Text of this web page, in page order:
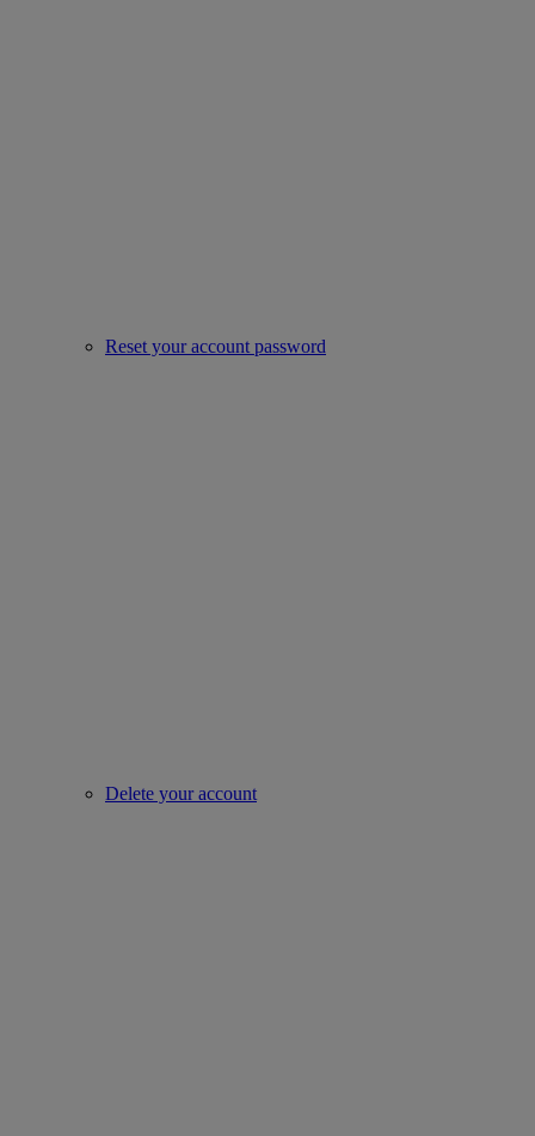
Reset your account password
Delete your account